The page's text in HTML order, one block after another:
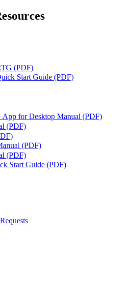
(PDF)
Start Guide (PDF)
for Desktop Manual (PDF)
(PDF)
(PDF)
(PDF)
Start Guide (PDF)